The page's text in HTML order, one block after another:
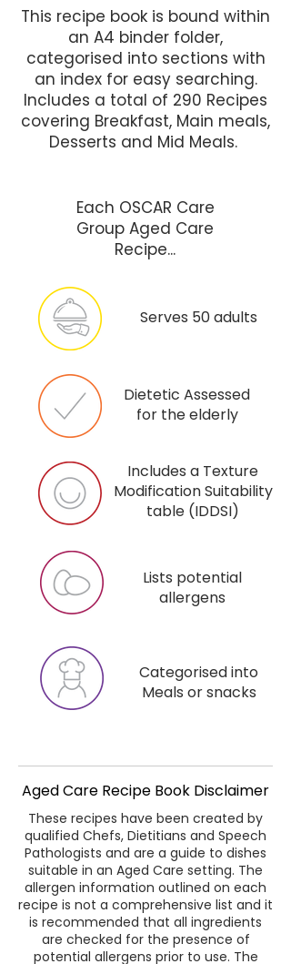
This recipe book is bound within
an A4 binder folder,
categorised into sections with
an index for easy searching.
Includes a total of 290 Recipes
covering Breakfast, Main meals,
Desserts and Mid Meals.
Each OSCAR Care
Group Aged Care
Recipe...
Serves 50 adults
Dietetic Assessed
for the elderly
Includes a Texture
Modification Suitability
table (IDDSI)
Lists potential
allergens
Categorised into
Meals or snacks
Aged Care Recipe Book Disclaimer
These recipes have been created by
qualified Chefs, Dietitians and Speech
Pathologists and are a guide to dishes
suitable in an Aged Care setting. The
allergen information outlined on each
recipe is not a comprehensive list and it
is recommended that all ingredients
are checked for the presence of
potential allergens prior to use. The